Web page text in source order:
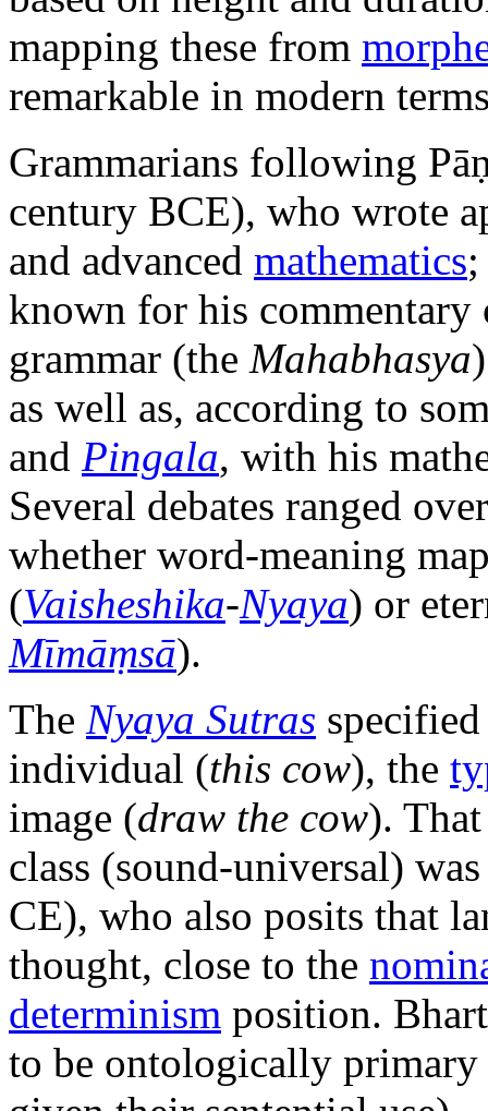
mapping these from
remarkable in modern
Grammarians following
century BCE), who wrote
and advanced mathematics
known for his commentary
grammar (the Mahabhasya
as well as, according to
and Pingala, with his
Several debates ranged
whether word-meaning
(Vaisheshika-Nyaya) or
Mīmāṃsā).
The Nyaya Sutras
individual (this cow), the
image (draw the cow).
class (sound-universal)
CE), who also posits that
thought, close to the
determinism position.
to be ontologically primary